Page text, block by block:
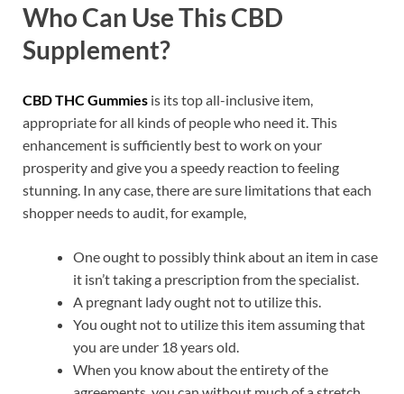
Who Can Use This CBD
Supplement?
CBD THC Gummies is its top all-inclusive item,
appropriate for all kinds of people who need it. This
enhancement is sufficiently best to work on your
prosperity and give you a speedy reaction to feeling
stunning. In any case, there are sure limitations that each
shopper needs to audit, for example,
One ought to possibly think about an item in case
it isn’t taking a prescription from the specialist.
A pregnant lady ought not to utilize this.
You ought not to utilize this item assuming that
you are under 18 years old.
When you know about the entirety of the